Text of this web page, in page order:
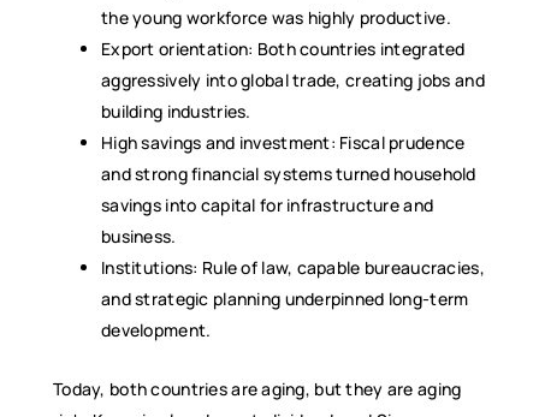
the young workforce was highly productive.
Export orientation: Both countries integrated
aggressively into global trade, creating jobs and
building industries.
High savings and investment: Fiscal prudence
and strong financial systems turned household
savings into capital for infrastructure and
business.
Institutions: Rule of law, capable bureaucracies,
and strategic planning underpinned long-term
development.
Today, both countries are aging, but they are aging